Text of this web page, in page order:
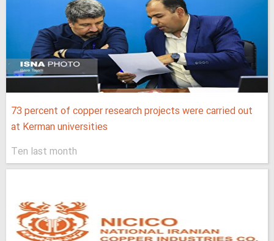
73 percent of copper research projects were carried out
at Kerman universities
Ten last month